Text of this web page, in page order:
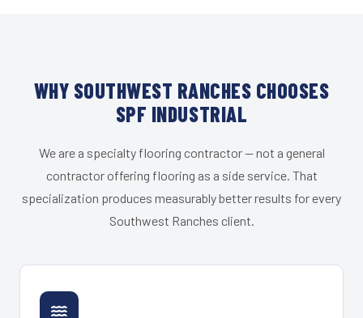
WHY SOUTHWEST RANCHES CHOOSES
SPF INDUSTRIAL
We are a specialty flooring contractor — not a general
contractor offering flooring as a side service. That
specialization produces measurably better results for every
Southwest Ranches client.